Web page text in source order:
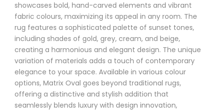
showcases bold, hand-carved elements and vibrant
fabric colours, maximizing its appeal in any room. The
rug features a sophisticated palette of sunset tones,
including shades of gold, grey, cream, and beige,
creating a harmonious and elegant design. The unique
variation of materials adds a touch of contemporary
elegance to your space. Available in various colour
options, Matrix Oval goes beyond traditional rugs,
offering a distinctive and stylish addition that
seamlessly blends luxury with design innovation,